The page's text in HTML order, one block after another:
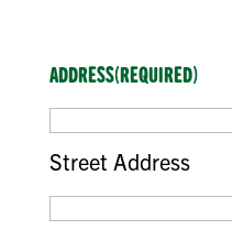
ADDRESS(REQUIRED)
Street Address